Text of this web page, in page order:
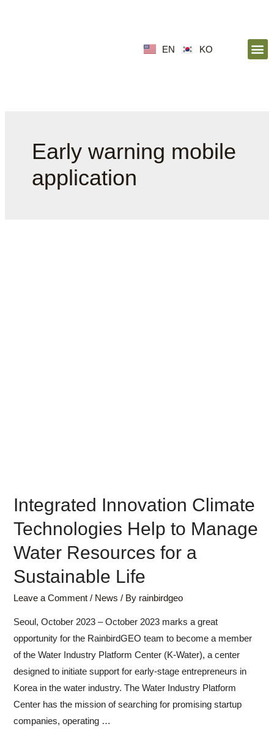
EN KO
Early warning mobile
application
Integrated Innovation Climate
Technologies Help to Manage
Water Resources for a
Sustainable Life
Leave a Comment / News / By rainbirdgeo
Seoul, October 2023 – October 2023 marks a great
opportunity for the RainbirdGEO team to become a member
of the Water Industry Platform Center (K-Water), a center
designed to initiate support for early-stage entrepreneurs in
Korea in the water industry. The Water Industry Platform
Center has the mission of searching for promising startup
companies, operating …